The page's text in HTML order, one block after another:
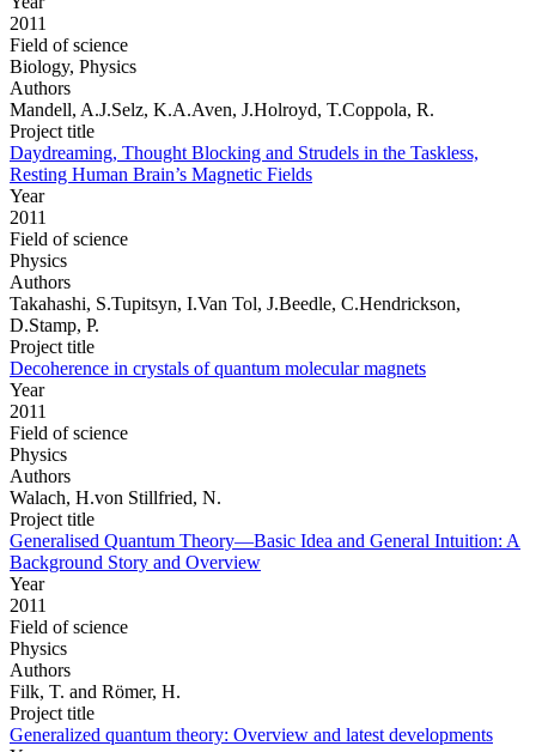
2011
Field of science
Biology, Physics
Authors
Mandell, A.J.Selz, K.A.Aven, J.Holroyd, T.Coppola, R.
Project title
Daydreaming, Thought Blocking and Strudels in the Taskless,
Resting Human Brain’s Magnetic Fields
Year
2011
Field of science
Physics
Authors
Takahashi, S.Tupitsyn, I.Van Tol, J.Beedle, C.Hendrickson,
D.Stamp, P.
Project title
Decoherence in crystals of quantum molecular magnets
Year
2011
Field of science
Physics
Authors
Walach, H.von Stillfried, N.
Project title
Generalised Quantum Theory—Basic Idea and General Intuition: A
Background Story and Overview
Year
2011
Field of science
Physics
Authors
Filk, T. and Römer, H.
Project title
Generalized quantum theory: Overview and latest developments